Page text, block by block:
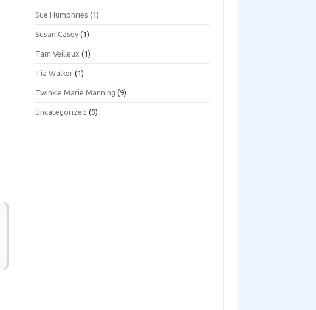
Sue Humphries (1)
Susan Casey (1)
Tam Veilleux (1)
Tia Walker (1)
Twinkle Marie Manning (9)
Uncategorized (9)